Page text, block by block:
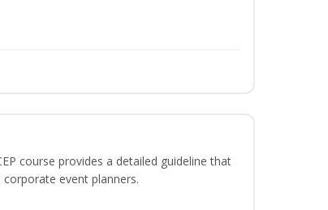
course provides a detailed guideline that
event planners.